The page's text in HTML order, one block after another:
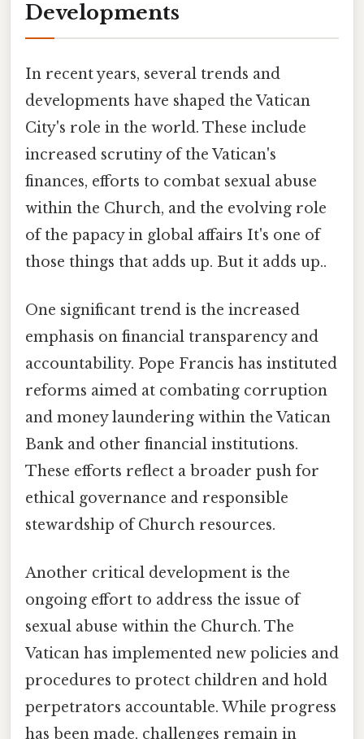
Developments
In recent years, several trends and
developments have shaped the Vatican
City's role in the world. These include
increased scrutiny of the Vatican's
finances, efforts to combat sexual abuse
within the Church, and the evolving role
of the papacy in global affairs It's one of
those things that adds up. But it adds up..
One significant trend is the increased
emphasis on financial transparency and
accountability. Pope Francis has instituted
reforms aimed at combating corruption
and money laundering within the Vatican
Bank and other financial institutions.
These efforts reflect a broader push for
ethical governance and responsible
stewardship of Church resources.
Another critical development is the
ongoing effort to address the issue of
sexual abuse within the Church. The
Vatican has implemented new policies and
procedures to protect children and hold
perpetrators accountable. While progress
has been made, challenges remain in